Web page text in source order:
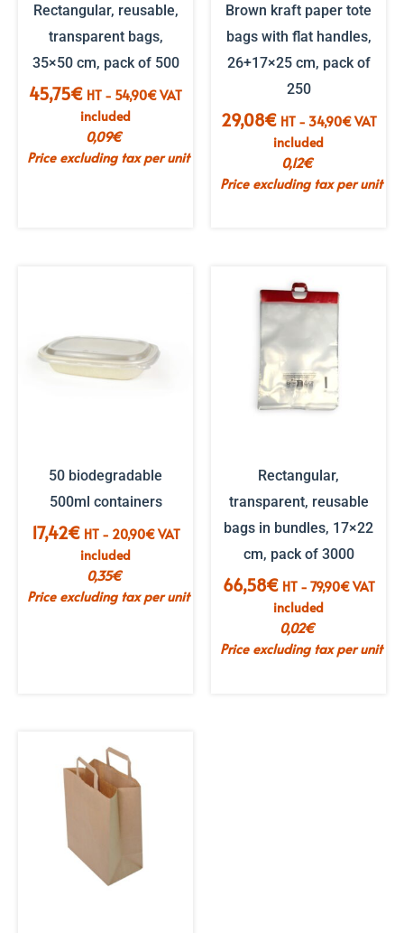
Rectangular, reusable,
transparent bags,
35×50 cm, pack of 500
45,75€ HT - 54,90€VAT
included
0,09€
Price excluding tax per unit
Brown kraft paper tote
bags with flat handles,
26+17×25 cm, pack of
250
29,08€ HT - 34,90€VAT
included
0,12€
Price excluding tax per unit
50 biodegradable
500ml containers
17,42€ HT - 20,90€VAT
included
0,35€
Price excluding tax per unit
Rectangular,
transparent, reusable
bags in bundles, 17×22
cm, pack of 3000
66,58€ HT - 79,90€VAT
included
0,02€
Price excluding tax per unit